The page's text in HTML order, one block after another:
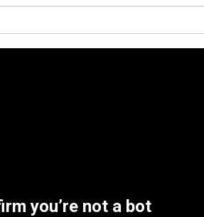
you’re not a bot